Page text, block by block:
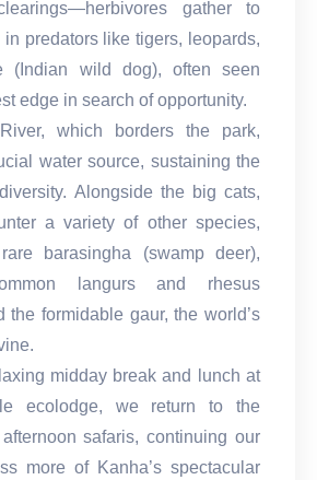
gather to
predators like tigers, leopards,
(Indian wild dog), often seen
edge in search of opportunity.
which borders the park,
water source, sustaining the
Alongside the big cats,
a variety of other species,
barasingha (swamp deer),
langurs and rhesus
the formidable gaur, the world’s
midday break and lunch at
ecolodge, we return to the
safaris, continuing our
more of Kanha’s spectacular